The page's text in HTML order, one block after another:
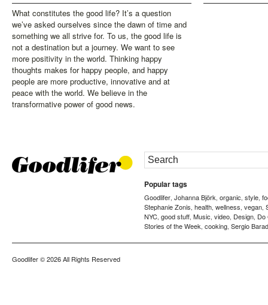
What constitutes the good life? It’s a question
we’ve asked ourselves since the dawn of time and
something we all strive for. To us, the good life is
not a destination but a journey. We want to see
more positivity in the world. Thinking happy
thoughts makes for happy people, and happy
people are more productive, innovative and at
peace with the world. We believe in the
transformative power of good news.
Popular tags
Goodlifer, Johanna Björk, organic, style,
Stephanie Zonis, health, wellness, vegan,
NYC, good stuff, Music, video, Design, Do
Stories of the Week, cooking, Sergio
Goodlifer© 2026 All Rights Reserved